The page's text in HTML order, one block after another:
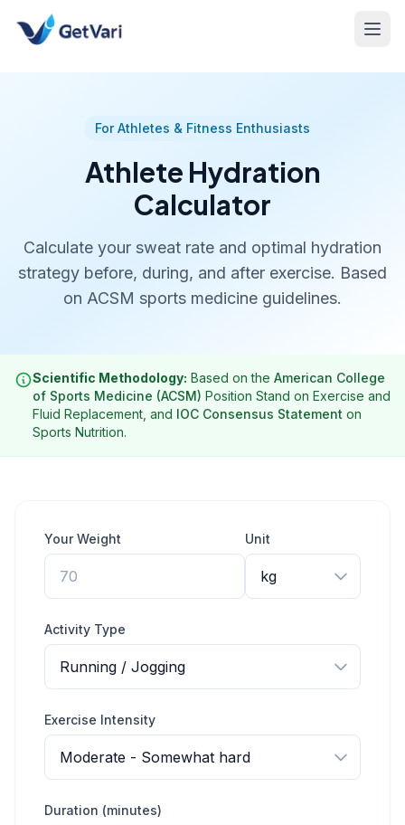
For Athletes & Fitness Enthusiasts
Athlete Hydration
Calculator
Calculate your sweat rate and optimal hydration
strategy before, during, and after exercise. Based
on ACSM sports medicine guidelines.
Scientific Methodology: Based on the American College
of Sports Medicine (ACSM) Position Stand on Exercise and
Fluid Replacement, and IOC Consensus Statement on
Sports Nutrition.
Your Weight Unit
Activity Type
Exercise Intensity
Duration (minutes)